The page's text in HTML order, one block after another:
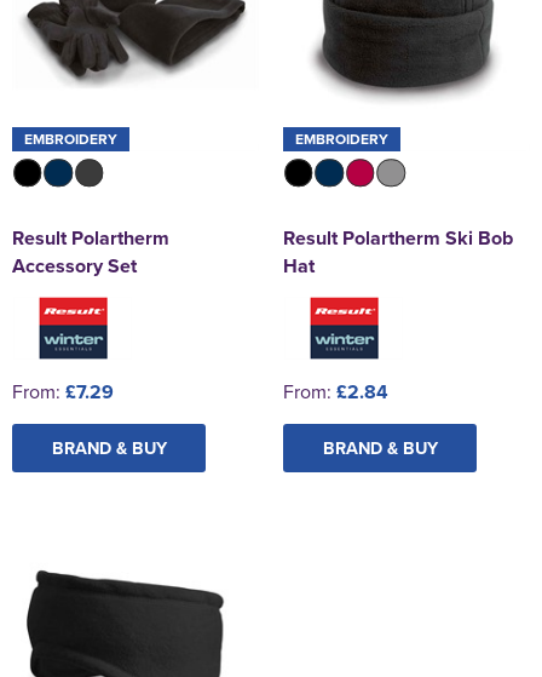
EMBROIDERY
Result Polartherm
Accessory Set
From: £7.29
BRAND & BUY
EMBROIDERY
Result Polartherm Ski Bob
Hat
From: £2.84
BRAND & BUY